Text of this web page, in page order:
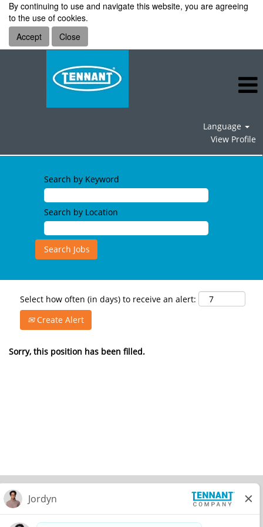
By continuing to use and navigate this website, you are agreeing
to the use of cookies.
Accept
Close
Language
View Profile
Search by Keyword
Search by Location
Select how often (in days) to receive an alert:
Create Alert
Sorry, this position has been filled.
© 2026 Tennant Company. All Rights Reserved.